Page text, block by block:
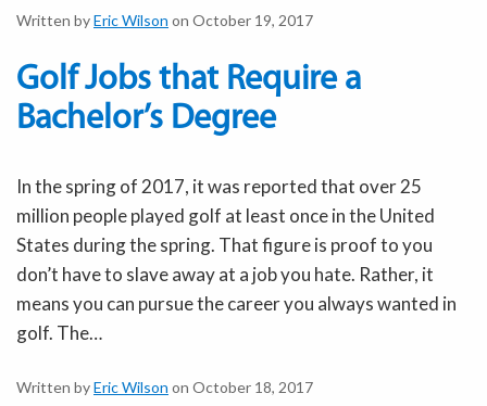
Written byEric Wilson on October 19, 2017
Golf Jobs that Require a
Bachelor’s Degree
In the spring of 2017, it was reported that over 25
million people played golf at least once in the United
States during the spring. That figure is proof to you
don’t have to slave away at a job you hate. Rather, it
means you can pursue the career you always wanted in
golf. The…
Written byEric Wilson on October 18, 2017